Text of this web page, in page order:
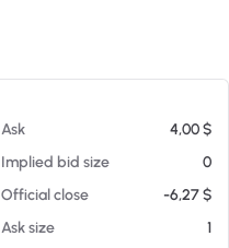
Ask
4,00 $
Implied bid size
0
Official close
-6,27 $
Ask size 1